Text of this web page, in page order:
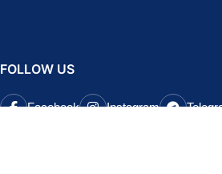
FOLLOW US
Facebook Instagram